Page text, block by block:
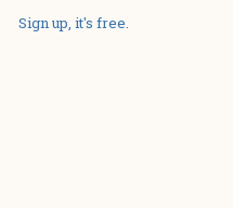
Sign up, it's free.